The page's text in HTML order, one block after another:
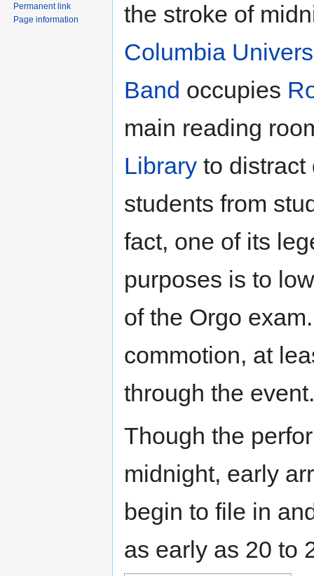
the stroke of
Columbia
Band occupies
main reading
Library to distract
students from
fact, one of its
purposes is to
of the Orgo
commotion, at
through the event.
Though the
midnight, early
begin to file in
as early as 20 to
Permanent link
Page information